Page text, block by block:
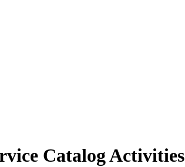
Catalog Activities